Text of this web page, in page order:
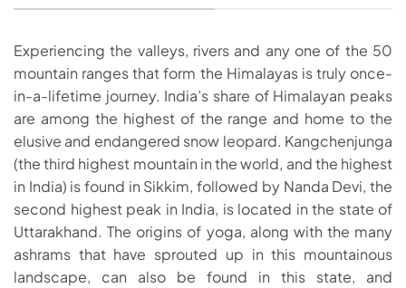
Experiencing the valleys, rivers and any one of the 50
mountain ranges that form the Himalayas is truly once-
in-a-lifetime journey. India’s share of Himalayan peaks
are among the highest of the range and home to the
elusive and endangered snow leopard. Kangchenjunga
(the third highest mountain in the world, and the highest
in India) is found in Sikkim, followed by Nanda Devi, the
second highest peak in India, is located in the state of
Uttarakhand. The origins of yoga, along with the many
ashrams that have sprouted up in this mountainous
landscape, can also be found in this state, and